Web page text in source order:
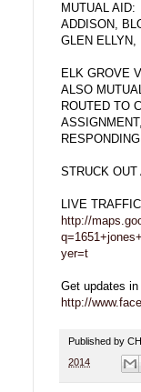
MUTUAL AID:
ADDISON,
GLEN ELLYN,
ELK GROVE
ALSO
ROUTED TO
STRUCK
LIVE
http://
yer=t
Get updates
http://
Published by
2014